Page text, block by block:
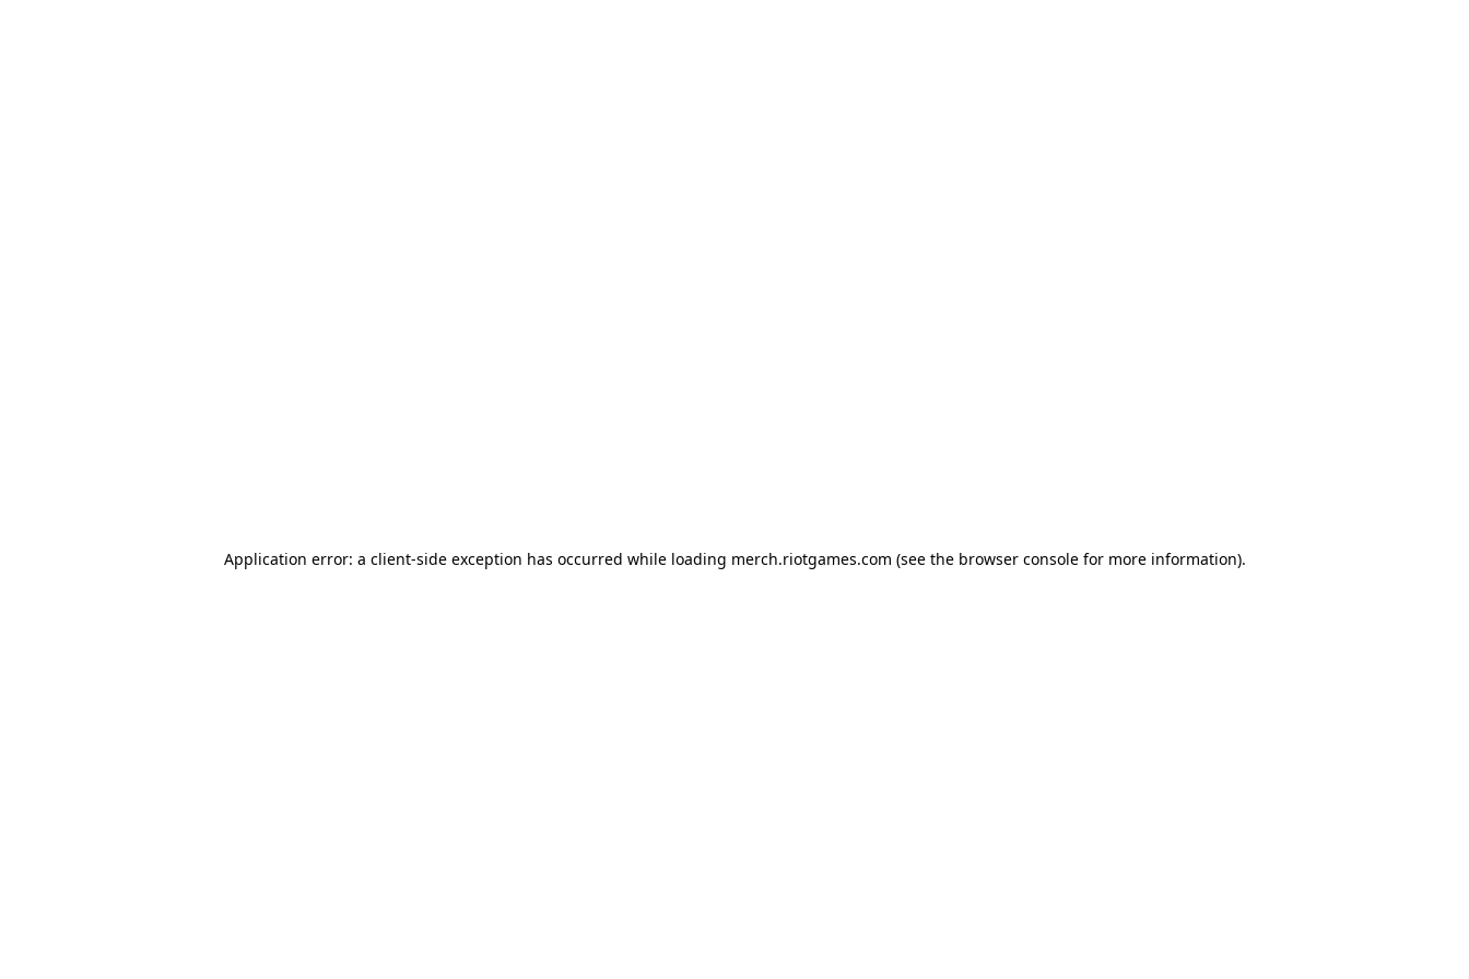
Application error: a client-side exception has occurred while loading merch.riotgames.com (see the browser consolefor more information).